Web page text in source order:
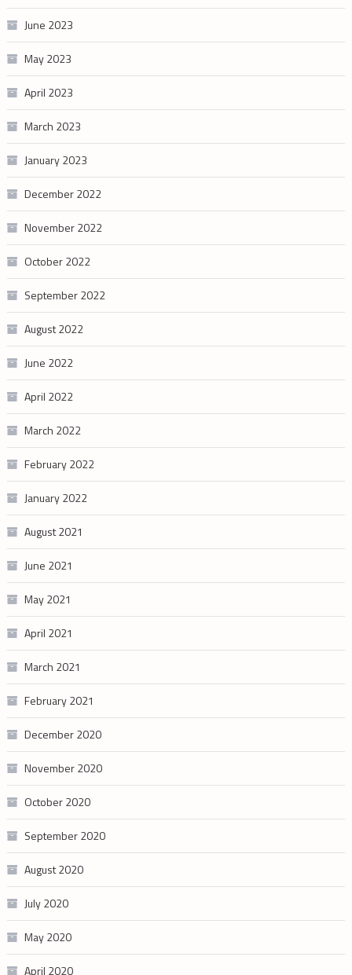
June 2023
May 2023
April 2023
March 2023
January 2023
December 2022
November 2022
October 2022
September 2022
August 2022
June 2022
April 2022
March 2022
February 2022
January 2022
August 2021
June 2021
May 2021
April 2021
March 2021
February 2021
December 2020
November 2020
October 2020
September 2020
August 2020
July 2020
May 2020
April 2020